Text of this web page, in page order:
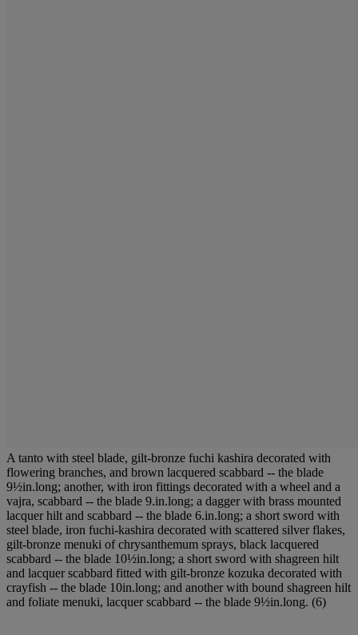
A tanto with steel blade, gilt-bronze fuchi kashira decorated with
flowering branches, and brown lacquered scabbard -- the blade
9½in.long; another, with iron fittings decorated with a wheel and a
vajra, scabbard -- the blade 9.in.long; a dagger with brass mounted
lacquer hilt and scabbard -- the blade 6.in.long; a short sword with
steel blade, iron fuchi-kashira decorated with scattered silver flakes,
gilt-bronze menuki of chrysanthemum sprays, black lacquered
scabbard -- the blade 10½in.long; a short sword with shagreen hilt
and lacquer scabbard fitted with gilt-bronze kozuka decorated with
crayfish -- the blade 10in.long; and another with bound shagreen hilt
and foliate menuki, lacquer scabbard -- the blade 9½in.long. (6)